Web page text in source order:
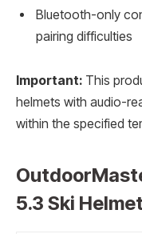
Bluetooth-only
pairing difficulties
Important: This
helmets with audio-
within the specified
5.3 Ski